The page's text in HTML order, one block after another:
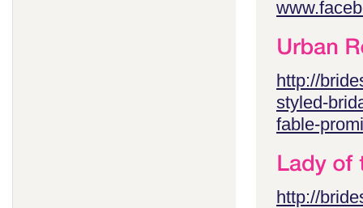
http://
styled-
fable-
http://